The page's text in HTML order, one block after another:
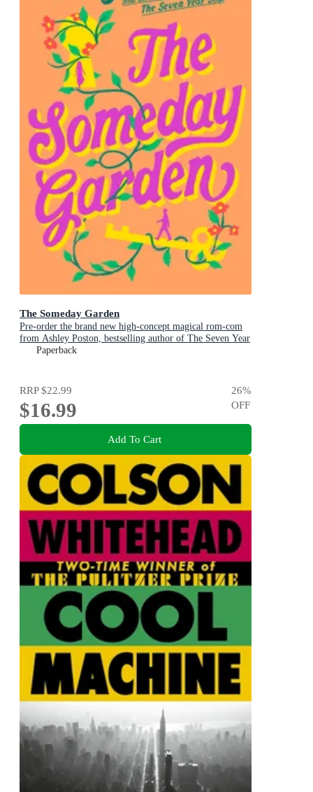
The Someday Garden
Pre-order the brand new high-concept magical rom-com
from Ashley Poston, bestselling author of The Seven Year
Slip, now!
Paperback
RRP$22.99
$16.99
26%
OFF
Add To Cart